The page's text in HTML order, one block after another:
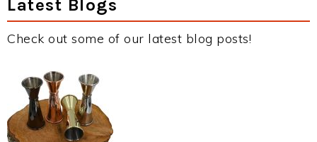
Latest Blogs
Check out some of our latest blog posts!